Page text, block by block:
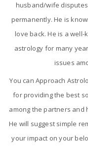
husband/wife
permanently. He is
love back. He is a
astrology for many
issues
You can Approach
for providing the best
among the partners and
He will suggest simple
your impact on your